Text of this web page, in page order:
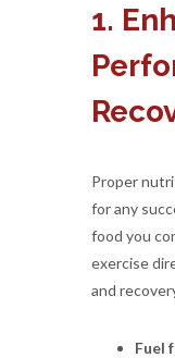
1.
Proper
for any
food you
exercise
and
Fuel